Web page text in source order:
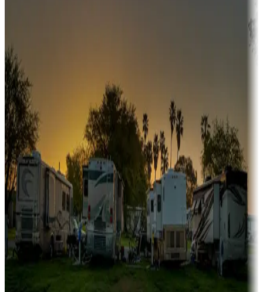
Sunbelt
Boating fun
Campgrounds or locations with or near marinas, lakes, rivers, or
fishing
Family camping
Campgrounds catering to families
Rentals & glamping
Campgrounds with on-site rentals, cabins, lodges, tiny houses and
more
Lots & park models
Campgrounds with lots or park models for sale